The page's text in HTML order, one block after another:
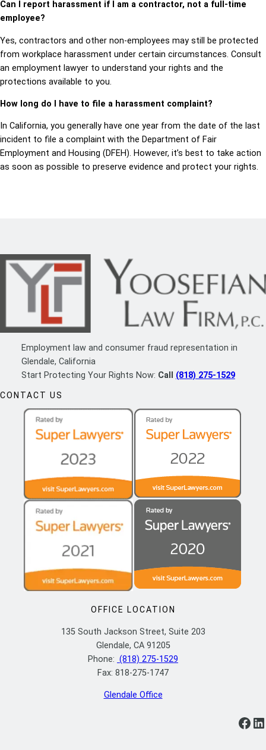
Can I report harassment if I am a contractor, not a full-time
employee?
Yes, contractors and other non-employees may still be protected
from workplace harassment under certain circumstances. Consult
an employment lawyer to understand your rights and the
protections available to you.
How long do I have to file a harassment complaint?
In California, you generally have one year from the date of the last
incident to file a complaint with the Department of Fair
Employment and Housing (DFEH). However, it’s best to take action
as soon as possible to preserve evidence and protect your rights.
Employment law and consumer fraud representation in
Glendale, California
Start Protecting Your Rights Now: Call (818) 275-1529
CONTACT US
OFFICE LOCATION
135 South Jackson Street, Suite 203
Glendale, CA 91205
Phone: (818) 275-1529
Fax: 818-275-1747
Glendale Office
https://www.facebook.com/ylflaw/ https://www.linkedin.com/company/yoosefian-law-firm-p-c/